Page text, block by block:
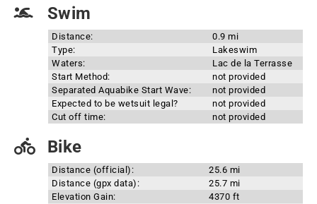
Swim
Distance:
0.9 mi
Type:
Lakeswim
Waters:
Lac de la Terrasse
Start Method:
not provided
Separated Aquabike Start Wave:
not provided
Expected to be wetsuit legal?
not provided
Cut off time:
not provided
Bike
Distance (official):
25.6 mi
Distance (gpx data):
25.7 mi
Elevation Gain:
4370 ft